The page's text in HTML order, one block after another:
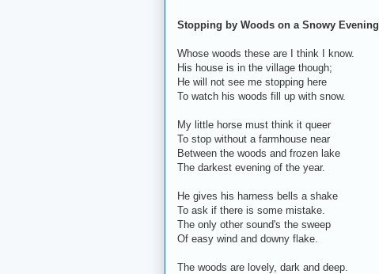
Stopping by Woods on a Snowy Evening
Whose woods these are I think I know.
His house is in the village though;
He will not see me stopping here
To watch his woods fill up with snow.
My little horse must think it queer
To stop without a farmhouse near
Between the woods and frozen lake
The darkest evening of the year.
He gives his harness bells a shake
To ask if there is some mistake.
The only other sound's the sweep
Of easy wind and downy flake.
The woods are lovely, dark and deep.